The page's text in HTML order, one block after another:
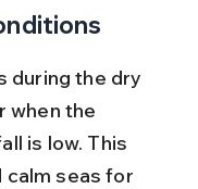
during the dry
when the
is low. This
seas for